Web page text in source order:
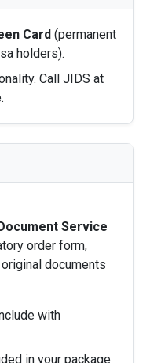
Card (permanent
holders).
Call JIDS at
Service
order form,
documents
with
in your package